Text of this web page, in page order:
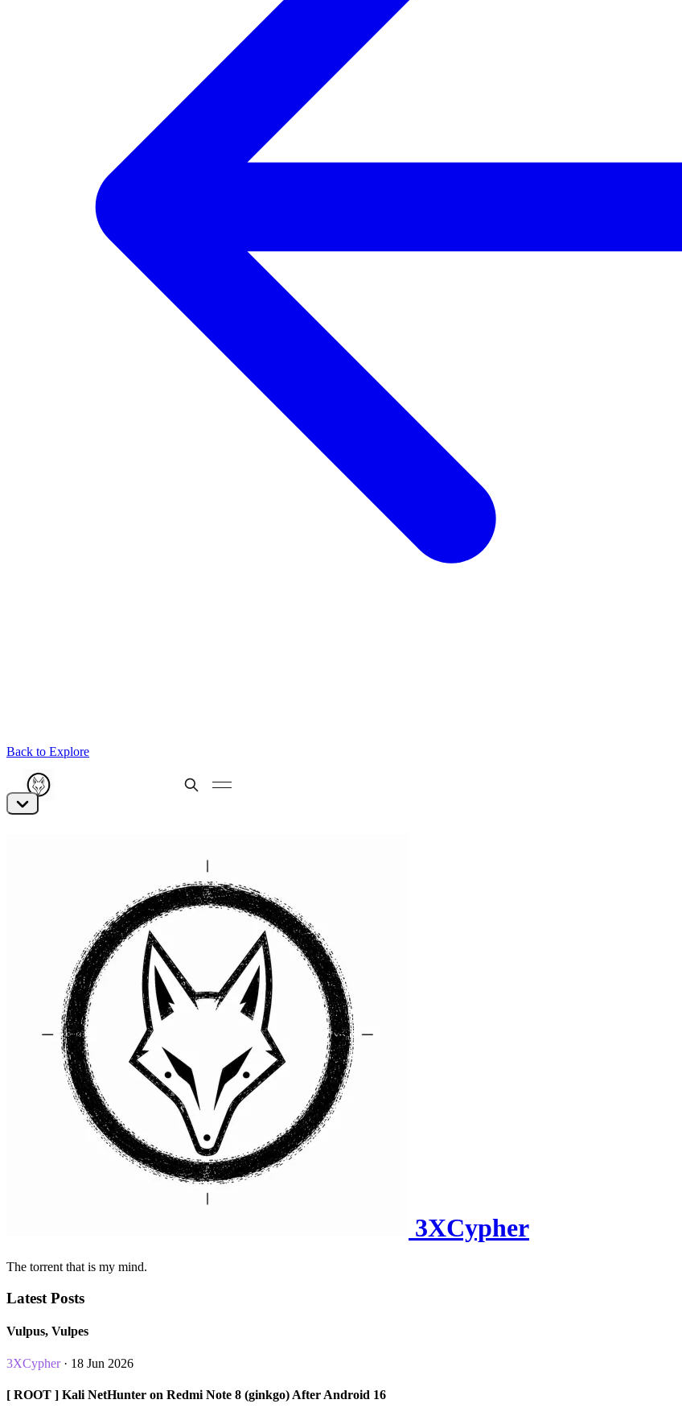
Back to Explore
3XCypher
The torrent that is my mind.
Latest Posts
Vulpus, Vulpes
3XCypher· 18 Jun 2026
[ ROOT ] Kali NetHunter on Redmi Note 8 (ginkgo) After Android 16